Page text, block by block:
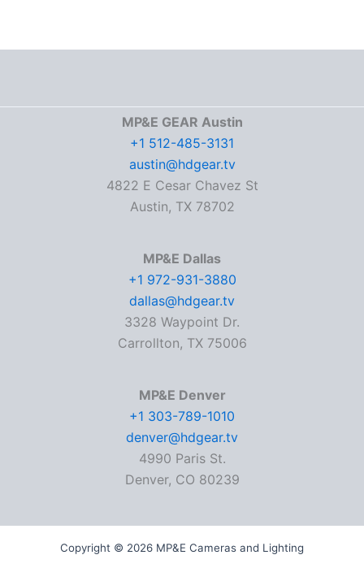
MP&E GEAR Austin
+1 512-485-3131
austin@hdgear.tv
4822 E Cesar Chavez St
Austin, TX 78702
MP&E Dallas
+1 972-931-3880
dallas@hdgear.tv
3328 Waypoint Dr.
Carrollton, TX 75006
MP&E Denver
+1 303-789-1010
denver@hdgear.tv
4990 Paris St.
Denver, CO 80239
Copyright © 2026 MP&E Cameras and Lighting